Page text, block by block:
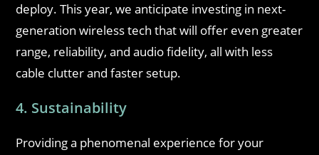
deploy. This year, we anticipate investing in next-
generation wireless tech that will offer even greater
range, reliability, and audio fidelity, all with less
cable clutter and faster setup.
4. Sustainability
Providing a phenomenal experience for your